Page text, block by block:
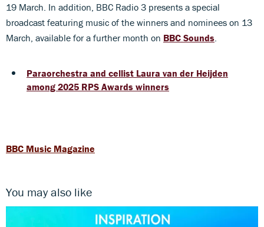
19 March. In addition, BBC Radio 3 presents a special
broadcast featuring music of the winners and nominees on 13
March, available for a further month on BBC Sounds
Paraorchestra and cellist Laura van der Heijden
among 2025 RPS Awards winners
BBC Music Magazine
You may also like